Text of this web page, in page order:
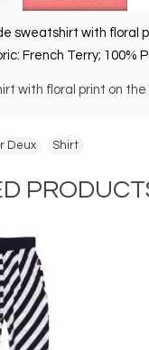
sweatshirt with floral
French Terry; 100%
with floral print on the
Deux Shirt